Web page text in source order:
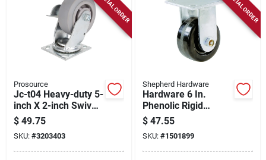
Prosource
Jc-t04 Heavy-duty 5-
inch X 2-inch Swivel
And Brake Plate
Caster
$ 49.75
SKU: #3203403
Shepherd Hardware
Hardware 6 In.
Phenolic Rigid
Caster 840 Lb
Capacity, Model
9775, 1 Pk
$ 47.55
SKU: #1501899